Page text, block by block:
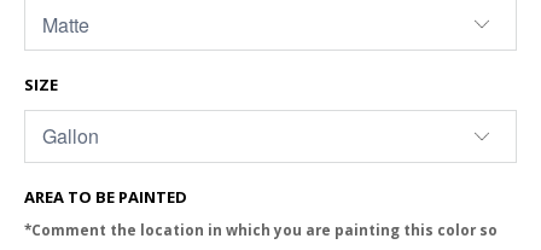
SIZE
AREA TO BE PAINTED
*Comment the location in which you are painting this color so